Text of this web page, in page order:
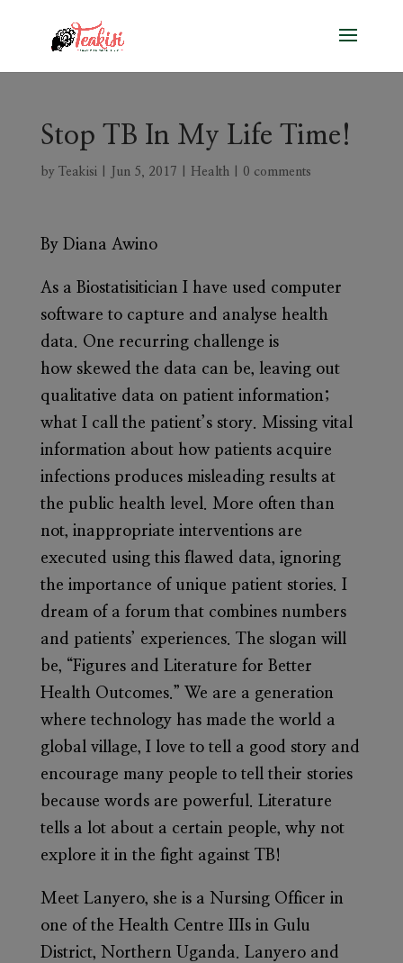
Stop TB In My Life Time!
by Teakisi| Jun 5, 2017 Health| 0 comments
By Diana Awino
As a Biostatisitician I have used computer
software to capture and analyse health
data. One recurring challenge is
how skewed the data can be, leaving out
qualitative data on patient information;
what I call the patient’s story. Missing vital
information about how patients acquire
infections produces misleading results at
the public health level. More often than
not, inappropriate interventions are
executed using this flawed data, ignoring
the importance of unique patient stories. I
dream of a forum that combines numbers
and patients’ experiences. The slogan will
be, “Figures and Literature for Better
Health Outcomes.” We are a generation
where technology has made the world a
global village, I love to tell a good story and
encourage many people to tell their stories
because words are powerful. Literature
tells a lot about a certain people, why not
explore it in the fight against TB!
Meet Lanyero, she is a Nursing Officer in
one of the Health Centre IIIs in Gulu
District, Northern Uganda. Lanyero and